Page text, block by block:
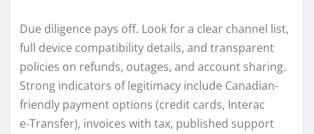
Due diligence pays off. Look for a clear channel list,
full device compatibility details, and transparent
policies on refunds, outages, and account sharing.
Strong indicators of legitimacy include Canadian-
friendly payment options (credit cards, Interac
e‑Transfer), invoices with tax, published support